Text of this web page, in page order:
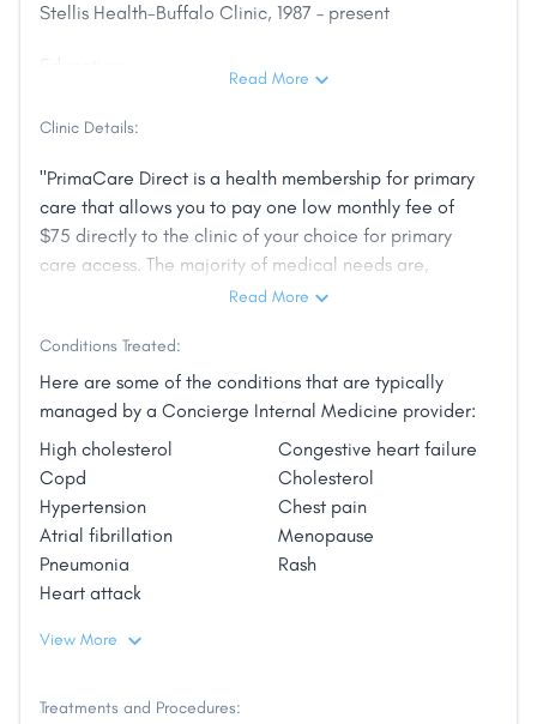
Stellis Health-Buffalo Clinic, 1987 – present
Residency – Internal Medicine, University of
Doctor of Medicine, University of Minnesota
Certifications:
Board Certified, Internal Medicine
Accomplishments:
Named one of the top doctors in the Twin Cities area
by Twin Cities Consumers’ Checkbook in 2011 and
2014–2015.
Personal Interests:
Dr. Larson is a marathon runner who also enjoys
gardening, travel, cooking, videography,
photography, and spending time with her three
Read More
Clinic Details:
"PrimaCare Direct is a health membership for primary
care that allows you to pay one low monthly fee of
$75 directly to the clinic of your choice for primary
care access. The majority of medical needs are,
typically, met through primary care visits. Your major
hospital and specialty care, but is not needed for
routine primary care.
Minnesota that want to lower the cost healthcare to
the patient, while focusing on providing exceptional
care centered around wellness. Traditional health
insurance programs discourage doctor visits by
adding extra costs to each visit (copays) or even
accessing insurance altogether (deductibles).
PrimaCare Direct encourages patients to visit their
Read More
Conditions Treated:
Here are some of the conditions that are typically
managed by a Concierge Internal Medicine provider:
High cholesterol
Congestive heart failure
Copd
Cholesterol
Hypertension
Chest pain
Atrial fibrillation
Menopause
Pneumonia
Rash
Heart attack
View More
Treatments and Procedures: